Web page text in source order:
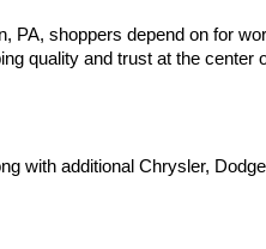
shoppers depend on for
quality and trust at the center
with additional Chrysler,